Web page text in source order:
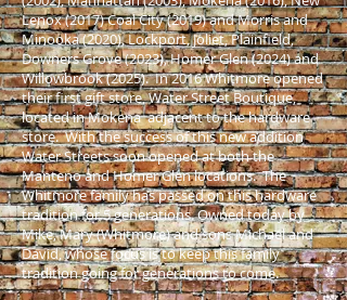
Lenox (2017) Coal City (2019) and Morris and
Minooka (2020), Lockport, Joliet, Plainfield,
Downers Grove (2023), Homer Glen (2024) and
Willowbrook (2025). In 2016 Whitmore opened
their first gift store, Water Street Boutique,
located in Mokena adjacent to the hardware
store. With the success of this new addition
Water Streets soon opened at both the
Manteno and Homer Glen locations. The
Whitmore family has passed on this hardware
tradition for 5 generations. Owned today by
Mike, Mary (Whitmore) and sons Michael and
David, whose focus is to keep this family
tradition going for generations to come.